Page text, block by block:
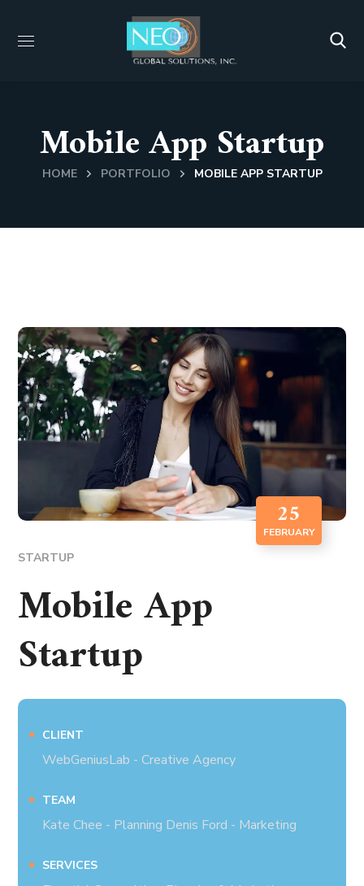
Mobile App Startup
HOME PORTFOLIO MOBILE APP STARTUP
25
FEBRUARY
STARTUP
Mobile App
Startup
CLIENT
WebGeniusLab - Creative Agency
TEAM
Kate Chee - Planning Denis Ford - Marketing
SERVICES